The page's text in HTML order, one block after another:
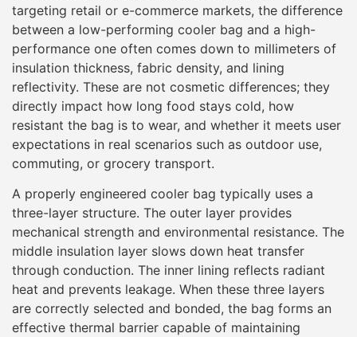
targeting retail or e-commerce markets, the difference
between a low-performing cooler bag and a high-
performance one often comes down to millimeters of
insulation thickness, fabric density, and lining
reflectivity. These are not cosmetic differences; they
directly impact how long food stays cold, how
resistant the bag is to wear, and whether it meets user
expectations in real scenarios such as outdoor use,
commuting, or grocery transport.
A properly engineered cooler bag typically uses a
three-layer structure. The outer layer provides
mechanical strength and environmental resistance. The
middle insulation layer slows down heat transfer
through conduction. The inner lining reflects radiant
heat and prevents leakage. When these three layers
are correctly selected and bonded, the bag forms an
effective thermal barrier capable of maintaining